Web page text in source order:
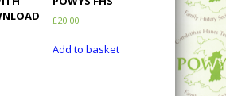
£20.00
Add to basket